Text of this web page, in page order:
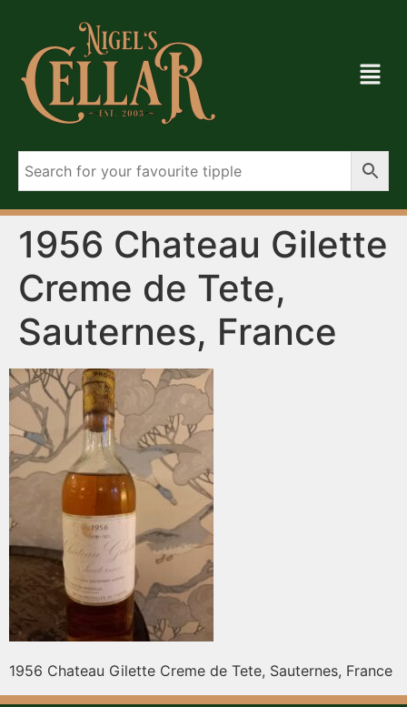
1956 Chateau Gilette
Creme de Tete,
Sauternes, France
1956 Chateau Gilette Creme de Tete, Sauternes, France